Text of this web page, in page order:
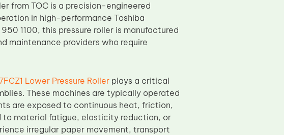
from TOC is a precision-engineered
in high-performance Toshiba
1100, this pressure roller is manufactured
maintenance providers who require
Lower Pressure Rollerplays a critical
These machines are typically operated
are exposed to continuous heat, friction,
to material fatigue, elasticity reduction, or
irregular paper movement, transport